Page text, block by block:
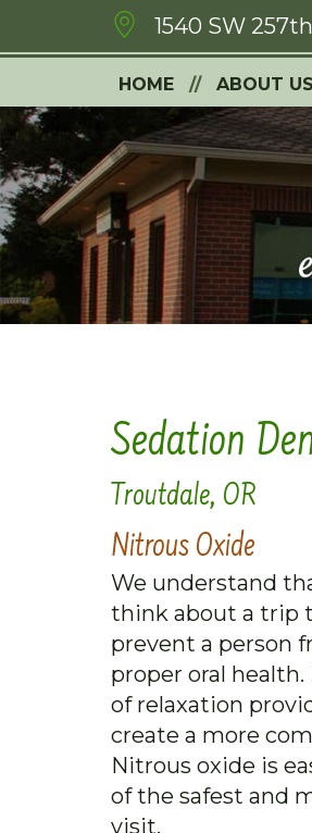
1540 SW
HOME ABOUT US
Sedation
Troutdale, OR
Nitrous Oxide
We understand
think about a trip
prevent a person
proper oral
of relaxation
create a more
Nitrous oxide is
of the safest and
visit.